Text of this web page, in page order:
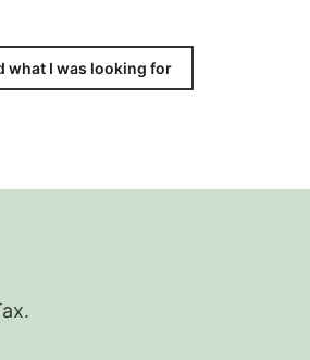
what I was looking for